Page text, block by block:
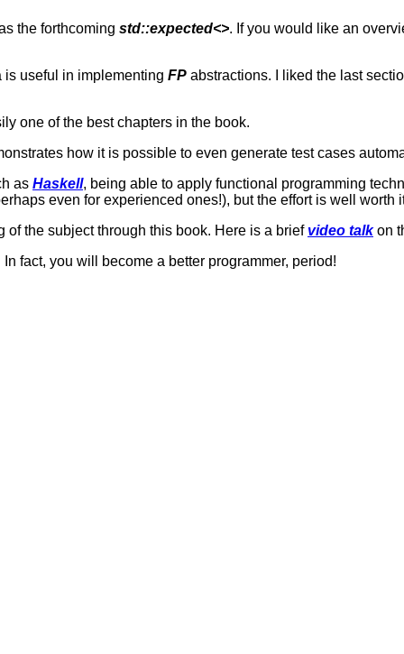
the forthcoming std::expected<>. If you would like an
is useful in implementing FP abstractions. I liked the last
one of the best chapters in the book.
how it is possible to even generate test cases
as Haskell, being able to apply functional programming
even for experienced ones!), but the effort is well worth
the subject through this book. Here is a brief video talkon
fact, you will become a better programmer, period!